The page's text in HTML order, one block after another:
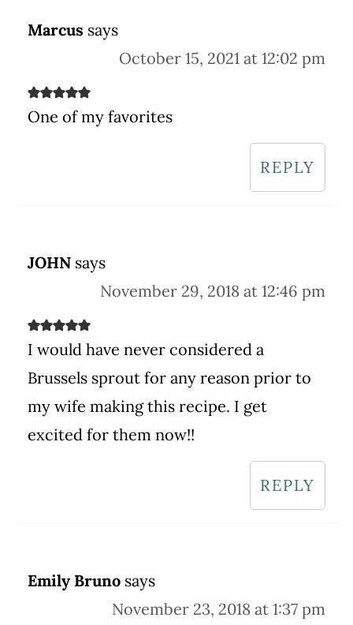
Marcus says
October 15, 2021 at 12:02 pm
One of my favorites
REPLY
JOHN says
November 29, 2018 at 12:46 pm
I would have never considered a
Brussels sprout for any reason prior to
my wife making this recipe. I get
excited for them now!!
REPLY
Emily Bruno says
November 23, 2018 at 1:37 pm